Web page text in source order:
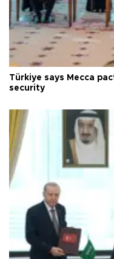
Türkiye says Mecca
security